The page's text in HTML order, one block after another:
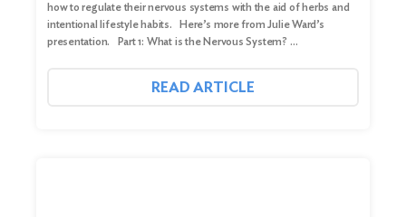
how to regulate their nervous systems with the aid of herbs and
intentional lifestyle habits. Here’s more from Julie Ward’s
presentation. Part 1: What is the Nervous System? …
READ ARTICLE